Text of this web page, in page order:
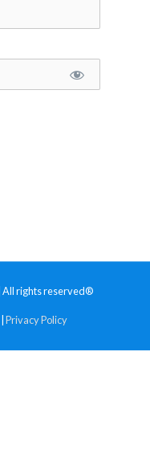
| All rights reserved®
Privacy Policy